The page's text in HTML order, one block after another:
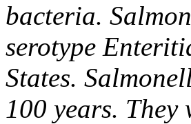
bacteria.
serotype
States.
100 years. They